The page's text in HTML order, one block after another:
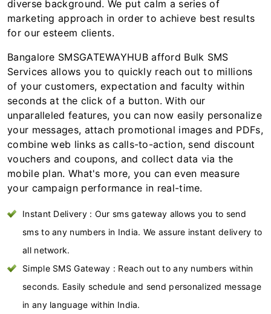
diverse background. We put calm a series of
marketing approach in order to achieve best results
for our esteem clients.
Bangalore SMSGATEWAYHUB afford Bulk SMS
Services allows you to quickly reach out to millions
of your customers, expectation and faculty within
seconds at the click of a button. With our
unparalleled features, you can now easily personalize
your messages, attach promotional images and PDFs,
combine web links as calls-to-action, send discount
vouchers and coupons, and collect data via the
mobile plan. What's more, you can even measure
your campaign performance in real-time.
Instant Delivery : Our sms gateway allows you to send
sms to any numbers in India. We assure instant delivery to
all network.
Simple SMS Gateway : Reach out to any numbers within
seconds. Easily schedule and send personalized message
in any language within India.